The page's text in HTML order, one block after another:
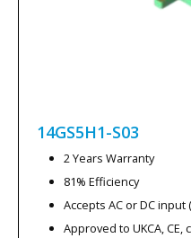
14GS5H1-S03
2 Years Warranty
81% Efficiency
Accepts AC or DC
Approved to UKCA, CE,